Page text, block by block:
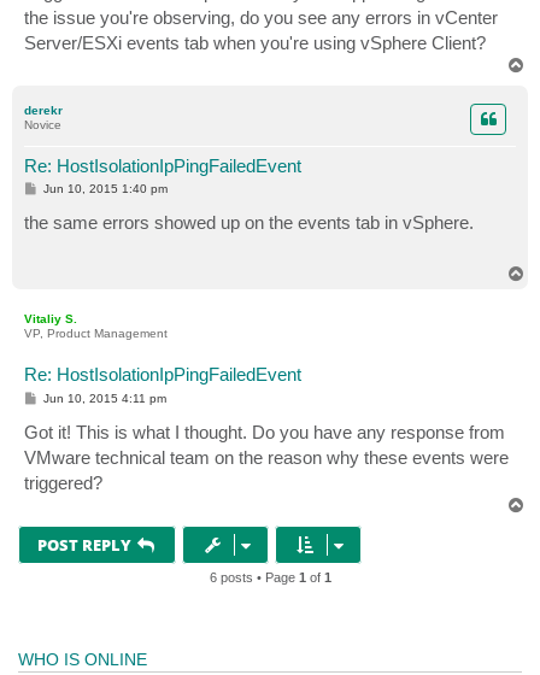
the issue you're observing, do you see any errors in vCenter
Server/ESXi events tab when you're using vSphere Client?
derekr
Novice
Re: HostIsolationIpPingFailedEvent
P
t
Jun 10, 2015 1:40 pm
the same errors showed up on the events tab in vSphere.
Vitaliy S.
VP, Product Management
Re: HostIsolationIpPingFailedEvent
P
t
Jun 10, 2015 4:11 pm
Got it! This is what I thought. Do you have any response from
VMware technical team on the reason why these events were
triggered?
POST REPLY
6 posts • Page 1 of 1
WHO IS ONLINE